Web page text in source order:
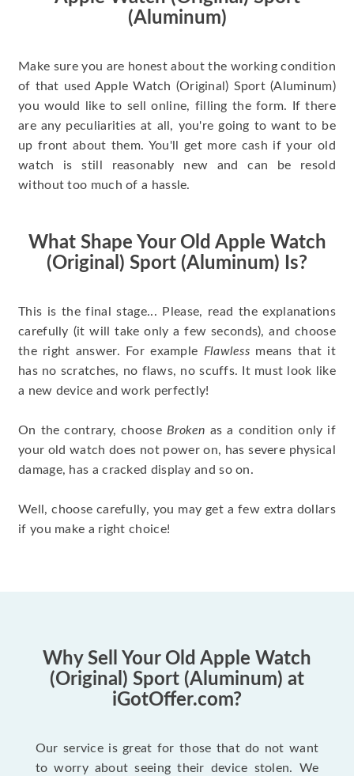
(Aluminum)
Make sure you are honest about the working condition
of that used Apple Watch (Original) Sport (Aluminum)
you would like to sell online, filling the form. If there
are any peculiarities at all, you're going to want to be
up front about them. You'll get more cash if your old
watch is still reasonably new and can be resold
without too much of a hassle.
What Shape Your Old Apple Watch
(Original) Sport (Aluminum) Is?
This is the final stage... Please, read the explanations
carefully (it will take only a few seconds), and choose
the right answer. For example Flawless means that it
has no scratches, no flaws, no scuffs. It must look like
a new device and work perfectly!
On the contrary, choose Broken as a condition only if
your old watch does not power on, has severe physical
damage, has a cracked display and so on.
Well, choose carefully, you may get a few extra dollars
if you make a right choice!
Why Sell Your Old Apple Watch
(Original) Sport (Aluminum) at
iGotOffer.com?
Our service is great for those that do not want
to worry about seeing their device stolen. We